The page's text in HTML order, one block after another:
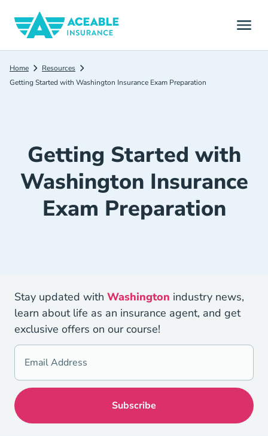
Home
Resources
Getting Started with Washington Insurance Exam Preparation
Getting Started with
Washington Insurance
Exam Preparation
Stay updated with Washington industry news,
learn about life as an insurance agent, and get
exclusive offers on our course!